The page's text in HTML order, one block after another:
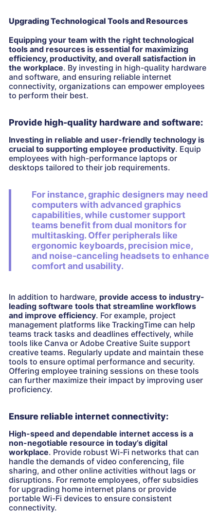
Upgrading Technological Tools and Resources
Equipping your team with the right technological
tools and resources is essential for maximizing
efficiency, productivity, and overall satisfaction in
the workplace. By investing in high-quality hardware
and software, and ensuring reliable internet
connectivity, organizations can empower employees
to perform their best.
Provide high-quality hardware and software:
Investing in reliable and user-friendly technology is
crucial to supporting employee productivity. Equip
employees with high-performance laptops or
desktops tailored to their job requirements.
For instance, graphic designers may need
computers with advanced graphics
capabilities, while customer support
teams benefit from dual monitors for
multitasking. Offer peripherals like
ergonomic keyboards, precision mice,
and noise-canceling headsets to enhance
comfort and usability.
In addition to hardware, provide access to industry-
leading software tools that streamline workflows
and improve efficiency. For example, project
management platforms like TrackingTime can help
teams track tasks and deadlines effectively, while
tools like Canva or Adobe Creative Suite support
creative teams. Regularly update and maintain these
tools to ensure optimal performance and security.
Offering employee training sessions on these tools
can further maximize their impact by improving user
proficiency.
Ensure reliable internet connectivity:
High-speed and dependable internet access is a
non-negotiable resource in today’s digital
workplace. Provide robust Wi-Fi networks that can
handle the demands of video conferencing, file
sharing, and other online activities without lags or
disruptions. For remote employees, offer subsidies
for upgrading home internet plans or provide
portable Wi-Fi devices to ensure consistent
connectivity.